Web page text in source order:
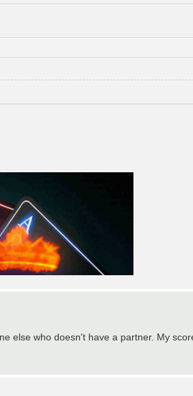
else who doesn't have a partner. My